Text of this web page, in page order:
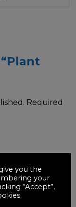
Required
you the
your
“Accept”,